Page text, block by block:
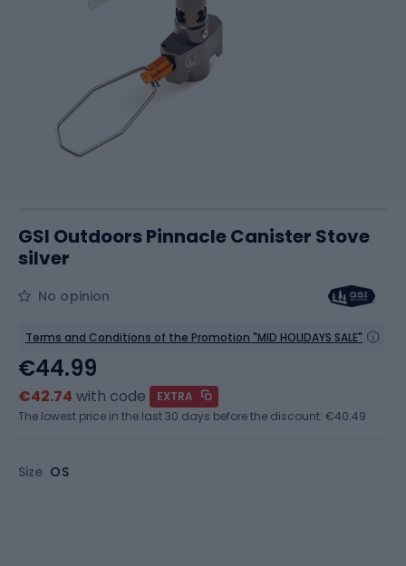
GSI Outdoors Pinnacle Canister Stove
silver
No opinion
Terms and Conditions of the Promotion "MID HOLIDAYS SALE"
Size OS
€44.99
€42.74 with code
EXTRA
The lowest price in the last 30 days before the discount: €40.49